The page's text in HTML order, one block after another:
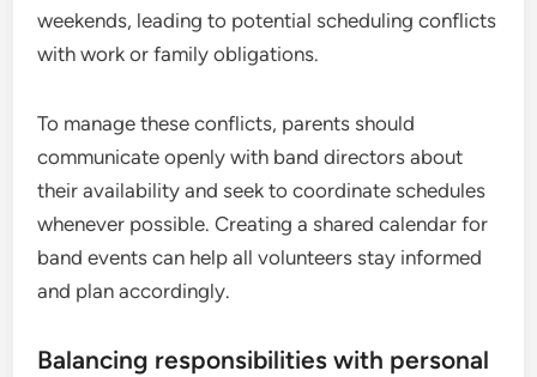
weekends, leading to potential scheduling conflicts
with work or family obligations.
To manage these conflicts, parents should
communicate openly with band directors about
their availability and seek to coordinate schedules
whenever possible. Creating a shared calendar for
band events can help all volunteers stay informed
and plan accordingly.
Balancing responsibilities with personal